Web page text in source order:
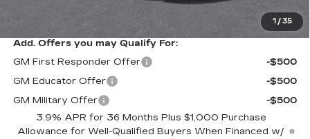
1 / 35
$69,904
Add. Offers you may Qualify For:
GM First Responder Offer
-$500
GM Educator Offer
-$500
GM Military Offer
-$500
3.9% APR for 36 Months Plus $1,000 Purchase
Allowance for Well-Qualified Buyers When Financed w/